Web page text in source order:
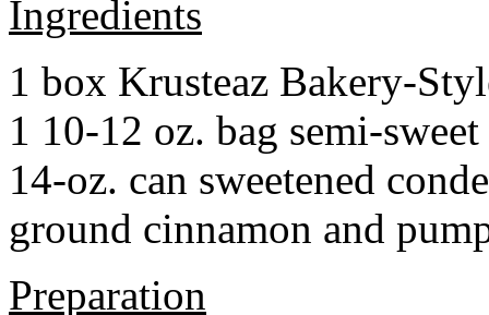
Ingredients
1 box Krusteaz Bakery-
1 10-12 oz. bag semi-
14-oz. can sweetened
ground cinnamon and
Preparation